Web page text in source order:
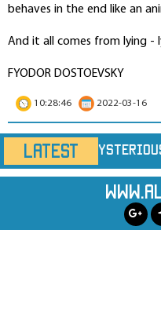
behaves in the end like an
And it all comes from lying
FYODOR DOSTOEVSKY
10:28:46 2022-03-16
LATEST
Mars Marine